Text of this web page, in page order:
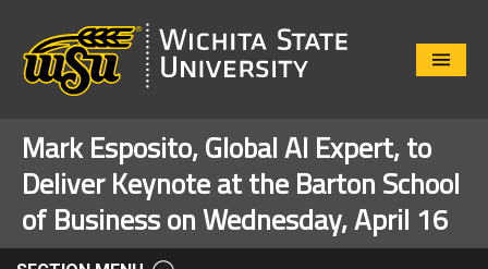
Close
Mark Esposito, Global AI Expert, to
Deliver Keynote at the Barton School
of Business on Wednesday, April 16